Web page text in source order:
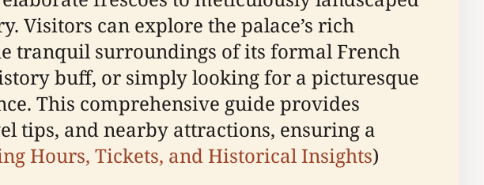
Visitors can explore the palace’s rich
tranquil surroundings of its formal French
buff, or simply looking for a picturesque
This comprehensive guide provides
tips, and nearby attractions, ensuring a
Hours, Tickets, and Historical Insights)